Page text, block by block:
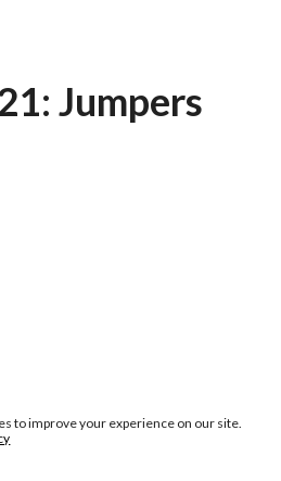
Jumpers
to improve your experience on our site.